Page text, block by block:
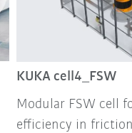
KUKA cell4_FSW
Modular FSW cell
efficiency in